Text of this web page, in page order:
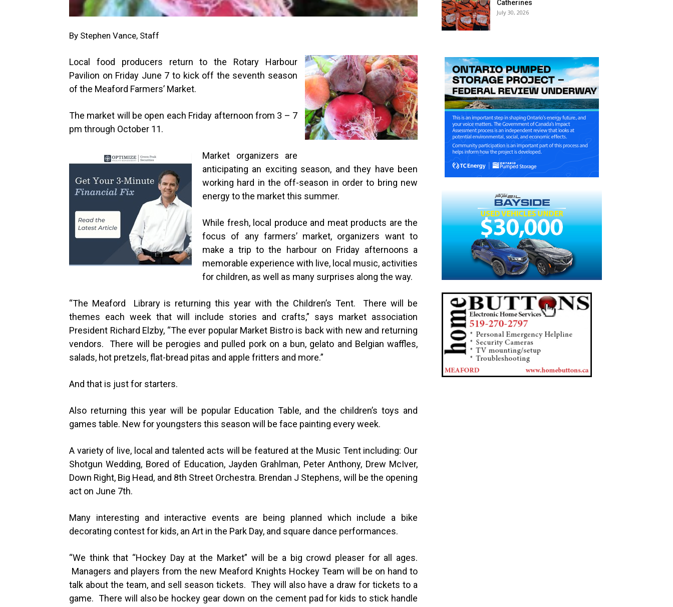
By Stephen Vance, Staff
Local food producers return to the Rotary Harbour
Pavilion on Friday June 7 to kick off the seventh season
of the Meaford Farmers’ Market.
The market will be open each Friday afternoon from 3 – 7
pm through October 11.
Market organizers are
anticipating an exciting season, and they have been
working hard in the off-season in order to bring new
energy to the market this summer.
While fresh, local produce and meat products are the
focus of any farmers’ market, organizers want to
make a trip to the harbour on Friday afternoons a
memorable experience with live, local music, activities
for children, as well as many surprises along the way.
“The Meaford Library is returning this year with the Children’s Tent. There will be
themes each week that will include stories and crafts,” says market association
President Richard Elzby, “The ever popular Market Bistro is back with new and returning
vendors. There will be perogies and pulled pork on a bun, gelato and Belgian waffles,
salads, hot pretzels, flat-bread pitas and apple fritters and more.”
And that is just for starters.
Also returning this year will be popular Education Table, and the children’s toys and
games table. New for youngsters this season will be face painting every week.
A variety of live, local and talented acts will be featured at the Music Tent including: Our
Shotgun Wedding, Bored of Education, Jayden Grahlman, Peter Anthony, Drew McIver,
Down Right, Big Head, and 8th Street Orchestra. Brendan J Stephens, will be the opening
act on June 7th.
Many interesting and interactive events are being planned which include a bike
decorating contest for kids, an Art in the Park Day, and square dance performances.
“We think that “Hockey Day at the Market” will be a big crowd pleaser for all ages.
Managers and players from the new Meaford Knights Hockey Team will be on hand to
talk about the team, and sell season tickets. They will also have a draw for tickets to a
game. There will also be hockey gear down on the cement pad for kids to stick handle
Catherines
July 30, 2026